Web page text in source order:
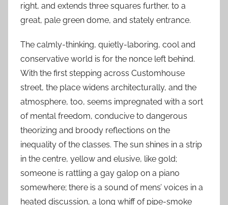
right, and extends three squares further, to a
great, pale green dome, and stately entrance.
The calmly-thinking, quietly-laboring, cool and
conservative world is for the nonce left behind.
With the first stepping across Customhouse
street, the place widens architecturally, and the
atmosphere, too, seems impregnated with a sort
of mental freedom, conducive to dangerous
theorizing and broody reflections on the
inequality of the classes. The sun shines in a strip
in the centre, yellow and elusive, like gold;
someone is rattling a gay galop on a piano
somewhere; there is a sound of mens’ voices in a
heated discussion, a long whiff of pipe-smoke